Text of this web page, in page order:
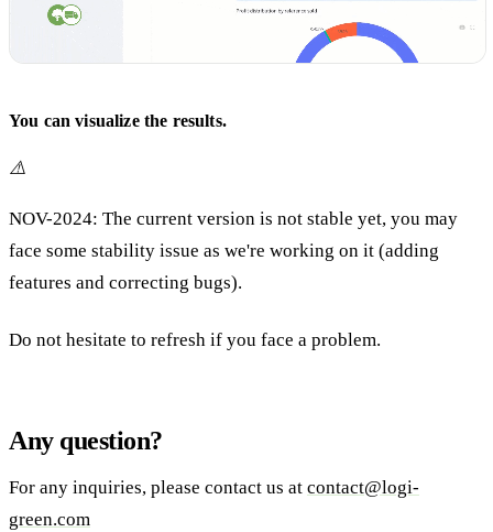
You can visualize the results.
⚠️
NOV-2024: The current version is not stable yet, you may
face some stability issue as we're working on it (adding
features and correcting bugs).
Do not hesitate to refresh if you face a problem.
Any question?
For any inquiries, please contact us at contact@logi-
green.com